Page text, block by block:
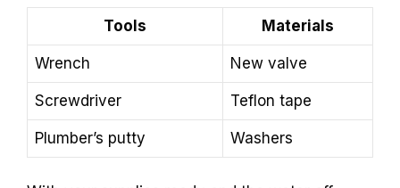
Tools Materials
Wrench New valve
Screwdriver Teflon tape
Plumber’s putty Washers